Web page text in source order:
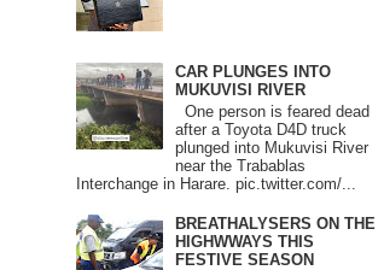
CAR PLUNGES INTO
MUKUVISI RIVER
One person is feared dead
after a Toyota D4D truck
plunged into Mukuvisi River
near the Trabablas
Interchange in Harare. pic.twitter.com/...
BREATHALYSERS ON THE
HIGHWWAYS THIS
FESTIVE SEASON